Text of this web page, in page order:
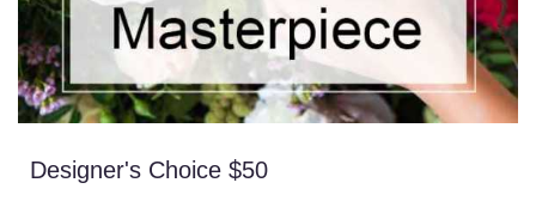
Designer's Choice $50